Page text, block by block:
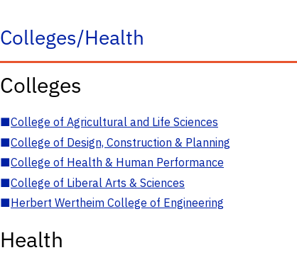
Colleges/Health
Colleges
■College of Agricultural and Life Sciences
■College of Design, Construction & Planning
■College of Health & Human Performance
■College of Liberal Arts & Sciences
■Herbert Wertheim College of Engineering
Health